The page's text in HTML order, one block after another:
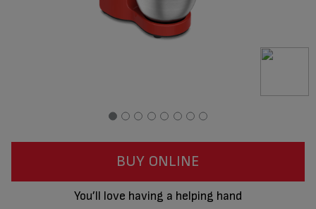
BUY ONLINE
You’ll love having a helping hand